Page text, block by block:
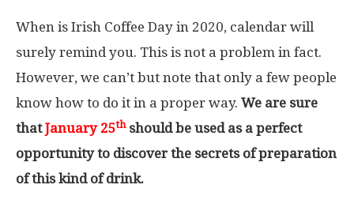
When is Irish Coffee Day in 2020, calendar will
surely remind you. This is not a problem in fact.
However, we can’t but note that only a few people
know how to do it in a proper way. We are sure
thatJanuary 25thshould be used as a perfect
opportunity to discover the secrets of preparation
of this kind of drink.